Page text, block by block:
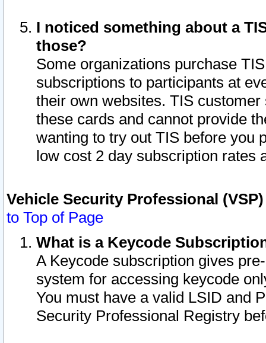
I noticed something about a
those?
Some organizations purchase
subscriptions to participants at
their own websites. TIS
these cards and cannot provide
wanting to try out TIS before you
low cost 2 day subscription rates
Vehicle Security Professional
to Top of Page
What is a Keycode
A Keycode subscription gives
system for accessing keycode
You must have a valid LSID and
Security Professional Registry